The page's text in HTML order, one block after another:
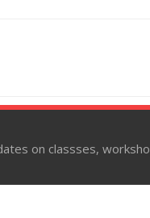
on classses,